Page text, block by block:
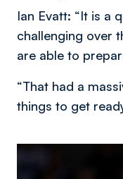
Ian Evatt: “It is a
challenging over
are able to
“That had a
things to get
Image